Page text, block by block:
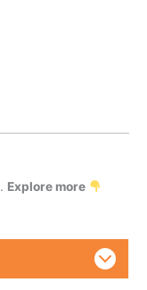
. Explore more